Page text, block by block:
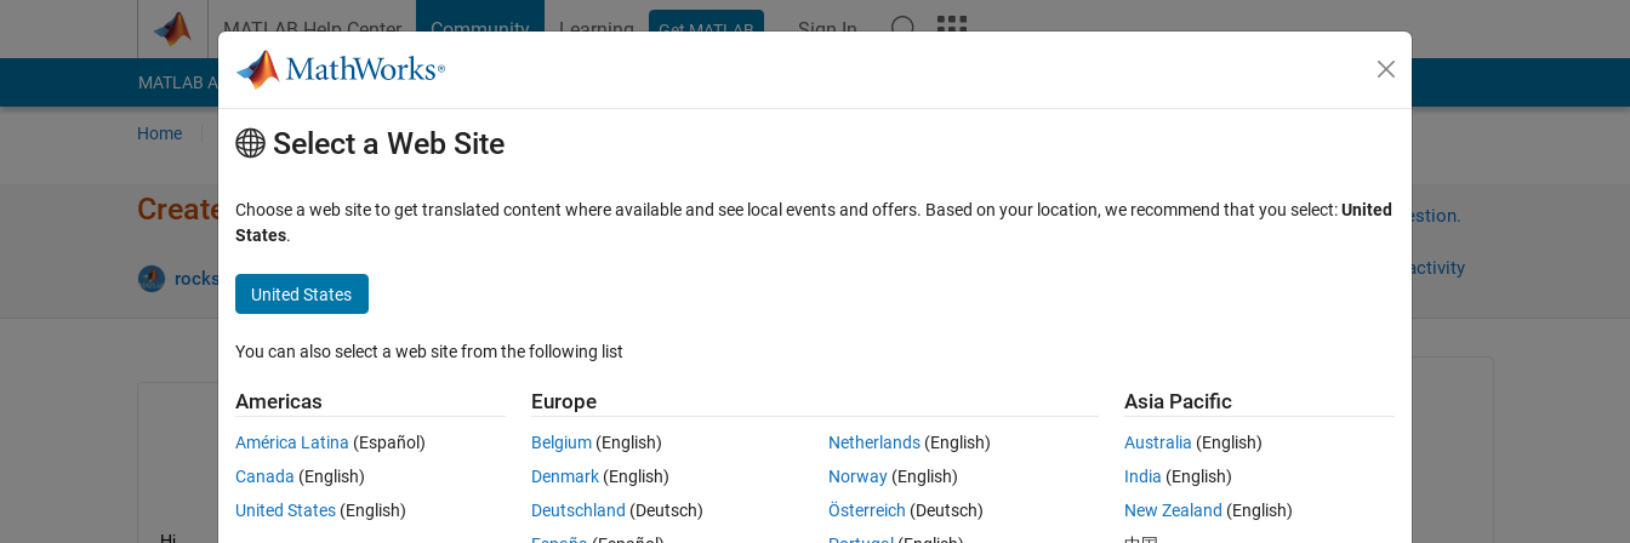
MATLAB Help Center Community Learning Get MATLAB Sign In
MATLAB Answers File Exchange Cody
Home Ask Answer Browse MATLAB FAQs
Create power map of motor using xlxread ie Speed Torque and Power
rockstar49 9 Aug 2023
Sign in to answer this question.
Sign in to follow activity
0 votes
Asked:
on 9 Aug 2023
Answered:
Select a Web Site
Choose a web site to get translated content where available and see local events and offers. Based on your location, we recommend that you select:United
States.
United States
You can also select a web site from the following list
Americas
América Latina (Español)
Canada (English)
United States (English)
Europe
Belgium (English)
Denmark (English)
Deutschland (Deutsch)
Netherlands(English)
Norway(English)
Österreich (Deutsch)
Asia Pacific
Australia (English)
India (English)
New Zealand (English)